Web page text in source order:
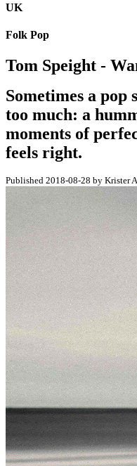
UK
Folk Pop
Tom Speight -
Sometimes a pop
too much: a
moments of
feels right.
Published 2018-08-28 by Krister